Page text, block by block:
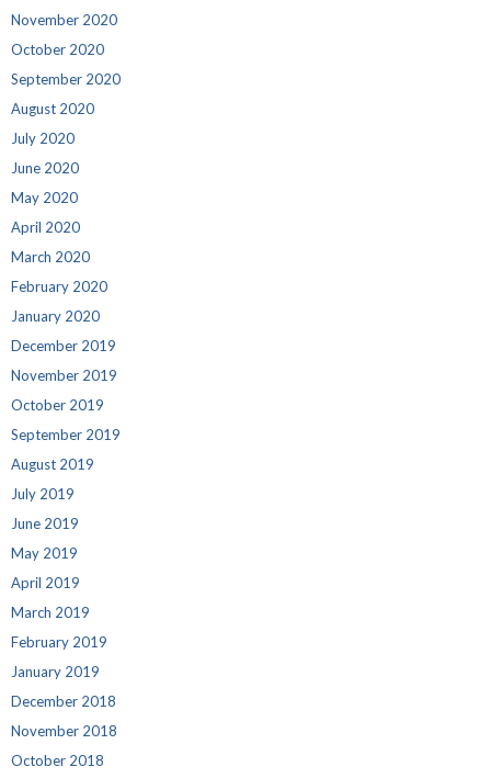
November 2020
October 2020
September 2020
August 2020
July 2020
June 2020
May 2020
April 2020
March 2020
February 2020
January 2020
December 2019
November 2019
October 2019
September 2019
August 2019
July 2019
June 2019
May 2019
April 2019
March 2019
February 2019
January 2019
December 2018
November 2018
October 2018